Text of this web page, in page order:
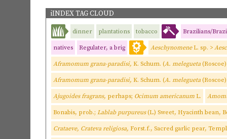
iINDEX TAG CLOUD
dinner plantations tobacco Brazilians/
natives Regulater, a brig AeschynomeneL. sp. >
Aframomum grana-paradisi, K. Schum. (A. melegueta
Aframomum grana-paradisi, K. Schum. (A. melegueta
Ajugoides fragrans, perhaps; Ocimum americanum L.
Bonabis, prob.; Lablab purpureus(L.) Sweet, Hyacinth bean,
Crataeve, Crateva religiosa, Forst.f., Sacred garlic pear,